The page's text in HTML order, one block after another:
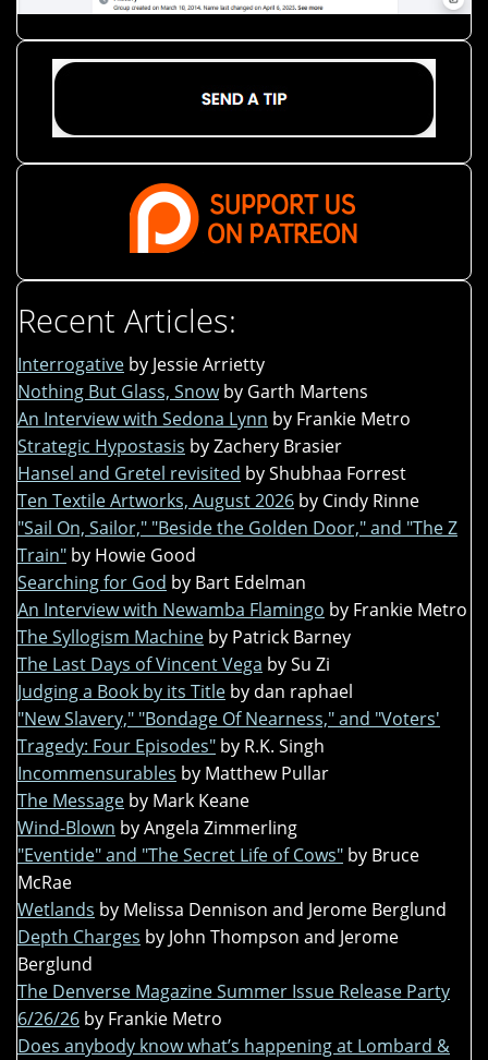
Recent Articles:
Interrogative by Jessie Arrietty
Nothing But Glass, Snow by Garth Martens
An Interview with Sedona Lynn by Frankie Metro
Strategic Hypostasis by Zachery Brasier
Hansel and Gretel revisited by Shubhaa Forrest
Ten Textile Artworks, August 2026 by Cindy Rinne
"Sail On, Sailor," "Beside the Golden Door," and "The Z
Train" by Howie Good
Searching for God by Bart Edelman
An Interview with Newamba Flamingo by Frankie Metro
The Syllogism Machine by Patrick Barney
The Last Days of Vincent Vega by Su Zi
Judging a Book by its Title by dan raphael
"New Slavery," "Bondage Of Nearness," and "Voters'
Tragedy: Four Episodes" by R.K. Singh
Incommensurables by Matthew Pullar
The Message by Mark Keane
Wind-Blown by Angela Zimmerling
"Eventide" and "The Secret Life of Cows" by Bruce
McRae
Wetlands by Melissa Dennison and Jerome Berglund
Depth Charges by John Thompson and Jerome
Berglund
The Denverse Magazine Summer Issue Release Party
6/26/26 by Frankie Metro
Does anybody know what’s happening at Lombard &